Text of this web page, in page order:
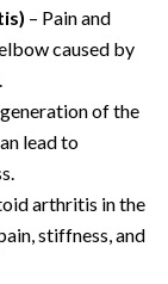
– Pain and
caused by
of the
lead to
arthritis in the
stiffness, and